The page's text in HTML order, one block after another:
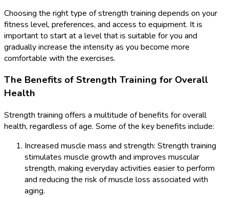
Choosing the right type of strength training depends on your
fitness level, preferences, and access to equipment. It is
important to start at a level that is suitable for you and
gradually increase the intensity as you become more
comfortable with the exercises.
The Benefits of Strength Training for Overall
Health
Strength training offers a multitude of benefits for overall
health, regardless of age. Some of the key benefits include:
Increased muscle mass and strength: Strength training
stimulates muscle growth and improves muscular
strength, making everyday activities easier to perform
and reducing the risk of muscle loss associated with
aging.